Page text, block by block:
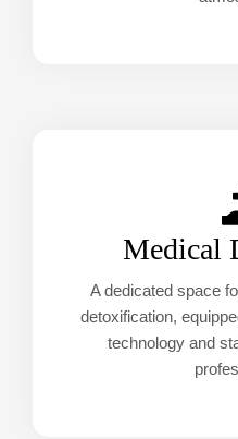
Medical
A dedicated space
detoxification,
technology and